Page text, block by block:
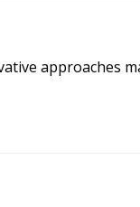
approaches